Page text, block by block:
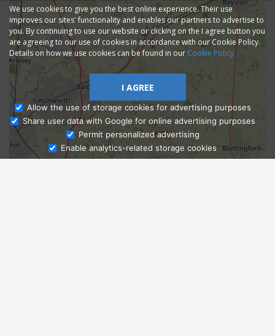
Ask Admissions
We use cookies to give you the best online experience. Their use
improves our sites' functionality and enables our partners to advertise to
you. By continuing to use our website or clicking on the I agree button you
are agreeing to our use of cookies in accordance with our Cookie Policy.
Details on how we use cookies can be found in our Cookie Policy
I AGREE
Allow the use of storage cookies for advertising purposes
Share user data with Google for online advertising purposes
Permit personalized advertising
Enable analytics-related storage cookies